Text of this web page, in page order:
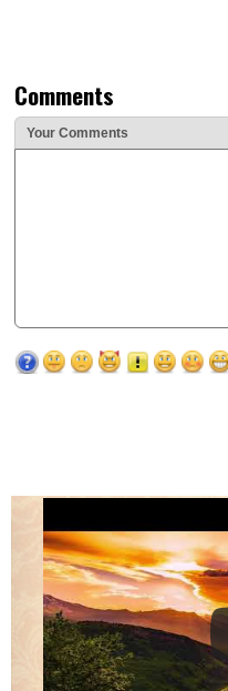
Comments
Your Comments